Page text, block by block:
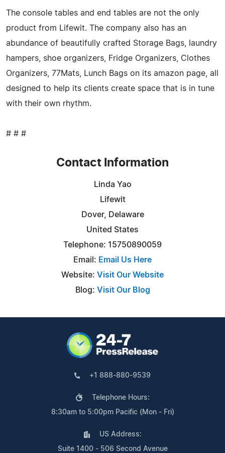
The console tables and end tables are not the only
product from Lifewit. The company also has an
abundance of beautifully crafted Storage Bags, laundry
hampers, shoe organizers, Fridge Organizers, Clothes
Organizers, 77Mats, Lunch Bags on its amazon page, all
designed to help its clients create space that is in tune
with their own rhythm.
# # #
Contact Information
Linda Yao
Lifewit
Dover, Delaware
United States
Telephone: 15750890059
Email: Email Us Here
Website: Visit Our Website
Blog: Visit Our Blog
+1 888-880-9539
Telephone Hours:
8:30am to 5:00pm Pacific (Mon - Fri)
US Address:
Suite 1400 - 506 Second Avenue